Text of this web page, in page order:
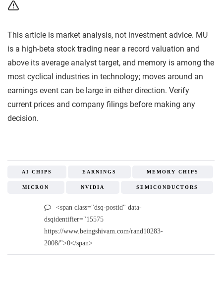
This article is market analysis, not investment advice. MU
is a high-beta stock trading near a record valuation and
above its average analyst target, and memory is among the
most cyclical industries in technology; moves around an
earnings event can be large in either direction. Verify
current prices and company filings before making any
decision.
AI CHIPS EARNINGS MEMORY CHIPS
MICRON NVIDIA SEMICONDUCTORS
<span class="dsq-postid" data-
dsqidentifier="15575
https://www.beingshivam.com/rand10283-
2008/">0</span>